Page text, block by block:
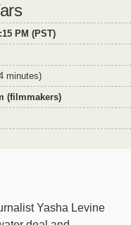
PM (PST)
minutes)
(filmmakers)
Yasha Levine